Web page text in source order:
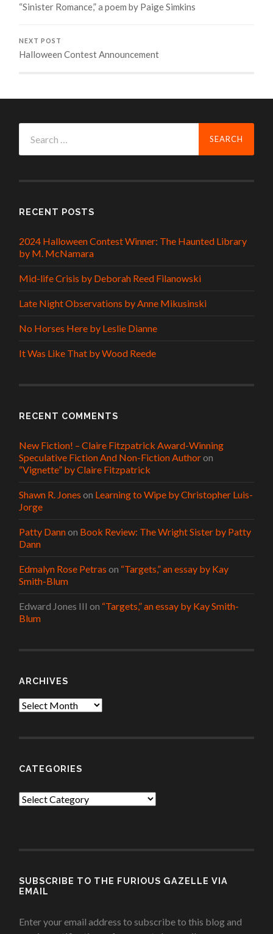
“Sinister Romance,” a poem by Paige Simkins
NEXT POST
Halloween Contest Announcement
for:
RECENT POSTS
2024 Halloween Contest Winner: The Haunted Library
by M. McNamara
Mid-life Crisis by Deborah Reed Filanowski
Late Night Observations by Anne Mikusinski
No Horses Here by Leslie Dianne
It Was Like That by Wood Reede
RECENT COMMENTS
New Fiction! – Claire Fitzpatrick Award-Winning
Speculative Fiction And Non-Fiction Authoron
“Vignette” by Claire Fitzpatrick
Shawn R. Jones on Learning to Wipe by Christopher Luis-
Jorge
Patty Dannon Book Review: The Wright Sister by Patty
Dann
Edmalyn Rose Petras on “Targets,” an essay by Kay
Smith-Blum
Edward Jones III on “Targets,” an essay by Kay Smith-
Blum
ARCHIVES
Archives
CATEGORIES
Categories
SUBSCRIBE TO THE FURIOUS GAZELLE VIA
EMAIL
Enter your email address to subscribe to this blog and